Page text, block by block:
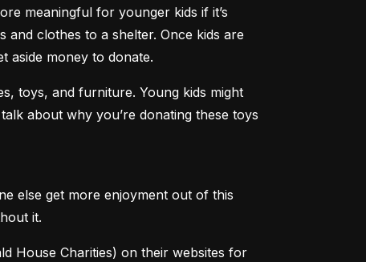
meaningful for younger kids if it’s
clothes to a shelter. Once kids are
aside money to donate.
toys, and furniture. Young kids might
about why you’re donating these toys
else get more enjoyment out of this
it.
House Charities) on their websites for